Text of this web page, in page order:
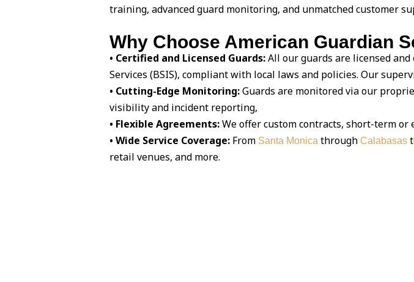
training, advanced guard monitoring, and unmatched customer
Why Choose American Guardian
• Certified and Licensed Guards:All our guards are licensed
Services (BSIS), compliant with local laws and policies. Our
• Cutting-Edge Monitoring:Guards are monitored via our
visibility and incident reporting,
• Flexible Agreements:We offer custom contracts, short-term or
• Wide Service Coverage:From Santa Monicathrough Calabasas
retail venues, and more.